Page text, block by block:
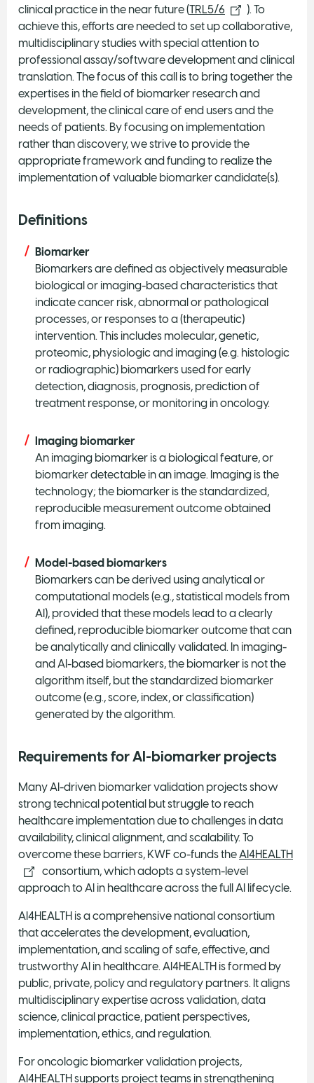
clinical practice in the near future (TRL5/6
). To
achieve this, efforts are needed to set up collaborative,
multidisciplinary studies with special attention to
professional assay/software development and clinical
translation. The focus of this call is to bring together the
expertises in the field of biomarker research and
development, the clinical care of end users and the
needs of patients. By focusing on implementation
rather than discovery, we strive to provide the
appropriate framework and funding to realize the
implementation of valuable biomarker candidate(s).
Definitions
Biomarker
Biomarkers are defined as objectively measurable
biological or imaging-based characteristics that
indicate cancer risk, abnormal or pathological
processes, or responses to a (therapeutic)
intervention. This includes molecular, genetic,
proteomic, physiologic and imaging (e.g. histologic
or radiographic) biomarkers used for early
detection, diagnosis, prognosis, prediction of
treatment response, or monitoring in oncology.
Imaging biomarker
An imaging biomarker is a biological feature, or
biomarker detectable in an image. Imaging is the
technology; the biomarker is the standardized,
reproducible measurement outcome obtained
from imaging.
Model-based biomarkers
Biomarkers can be derived using analytical or
computational models (e.g., statistical models from
AI), provided that these models lead to a clearly
defined, reproducible biomarker outcome that can
be analytically and clinically validated. In imaging-
and AI-based biomarkers, the biomarker is not the
algorithm itself, but the standardized biomarker
outcome (e.g., score, index, or classification)
generated by the algorithm.
Requirements for AI-biomarker projects
Many AI-driven biomarker validation projects show
strong technical potential but struggle to reach
healthcare implementation due to challenges in data
availability, clinical alignment, and scalability. To
overcome these barriers, KWF co-funds theAI4HEALTH
consortium, which adopts a system-level
approach to AI in healthcare across the full AI lifecycle.
AI4HEALTH is a comprehensive national consortium
that accelerates the development, evaluation,
implementation, and scaling of safe, effective, and
trustworthy AI in healthcare. AI4HEALTH is formed by
public, private, policy and regulatory partners. It aligns
multidisciplinary expertise across validation, data
science, clinical practice, patient perspectives,
implementation, ethics, and regulation.
For oncologic biomarker validation projects,
AI4HEALTH supports project teams in strengthening